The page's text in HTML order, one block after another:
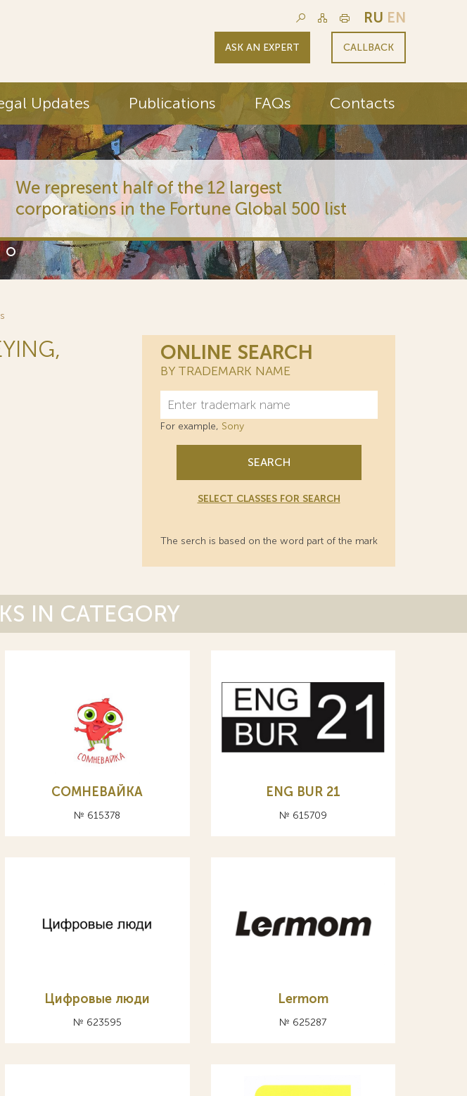
RU EN
ASK AN EXPERT CALLBACK
Updates Publications FAQs Contacts
We represent half of the 12 largest
corporations in the Fortune Global 500 list
ONLINE SEARCH
BY TRADEMARK NAME
For example, Sony
SEARCH
SELECT CLASSES FOR SEARCH
The serch is based on the word part of the mark
IN CATEGORY
СОМНЕВАЙКА
№ 615378
ENG BUR 21
№ 615709
Цифровые люди
№ 623595
Lermom
№ 625287